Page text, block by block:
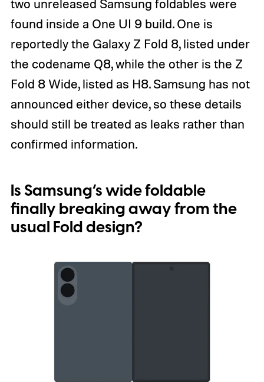
two unreleased Samsung foldables were
found inside a One UI 9 build. One is
reportedly the Galaxy Z Fold 8, listed under
the codename Q8, while the other is the Z
Fold 8 Wide, listed as H8. Samsung has not
announced either device, so these details
should still be treated as leaks rather than
confirmed information.
Is Samsung’s wide foldable
finally breaking away from the
usual Fold design?